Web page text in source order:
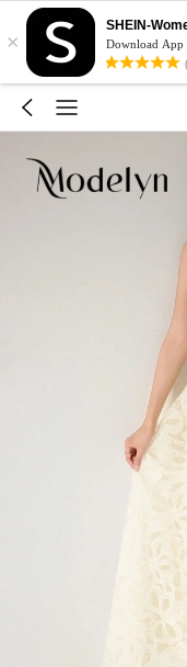
×
SHEIN-
Download App